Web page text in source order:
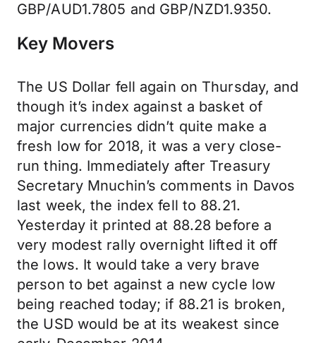
GBP/AUD1.7805 and GBP/NZD1.9350.
Key Movers
The US Dollar fell again on Thursday, and
though it’s index against a basket of
major currencies didn’t quite make a
fresh low for 2018, it was a very close-
run thing. Immediately after Treasury
Secretary Mnuchin’s comments in Davos
last week, the index fell to 88.21.
Yesterday it printed at 88.28 before a
very modest rally overnight lifted it off
the lows. It would take a very brave
person to bet against a new cycle low
being reached today; if 88.21 is broken,
the USD would be at its weakest since